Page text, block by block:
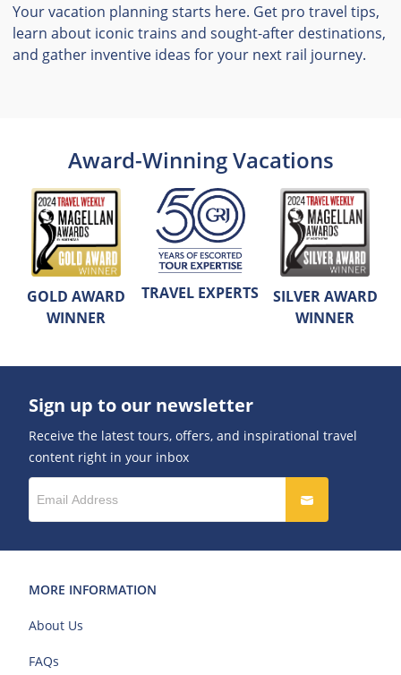
Your vacation planning starts here. Get pro travel tips,
learn about iconic trains and sought-after destinations,
and gather inventive ideas for your next rail journey.
Award-Winning Vacations
GOLD AWARD
WINNER
TRAVEL EXPERTS
SILVER AWARD
WINNER
Sign up to our newsletter
Receive the latest tours, offers, and inspirational travel
content right in your inbox
MORE INFORMATION
About Us
FAQs